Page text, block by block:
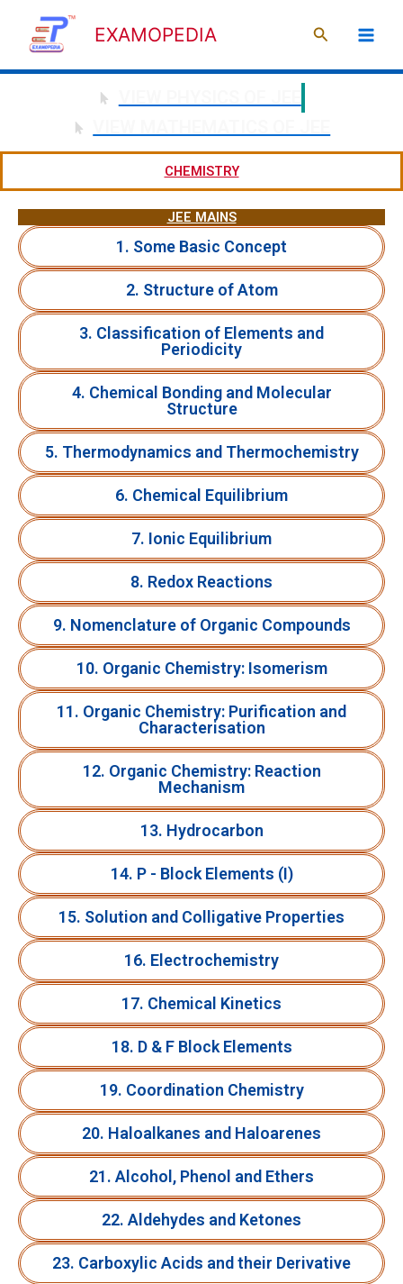
content
EXAMOPEDIA Search
CHEMISTRY
JEE MAINS
1. Some Basic Concept
2. Structure of Atom
3. Classification of Elements and
Periodicity
4. Chemical Bonding and Molecular
Structure
5. Thermodynamics and Thermochemistry
6. Chemical Equilibrium
7. Ionic Equilibrium
8. Redox Reactions
9. Nomenclature of Organic Compounds
10. Organic Chemistry: Isomerism
11. Organic Chemistry: Purification and
Characterisation
12. Organic Chemistry: Reaction
Mechanism
13. Hydrocarbon
14. P - Block Elements (I)
15. Solution and Colligative Properties
16. Electrochemistry
17. Chemical Kinetics
18. D & F Block Elements
19. Coordination Chemistry
20. Haloalkanes and Haloarenes
21. Alcohol, Phenol and Ethers
22. Aldehydes and Ketones
23. Carboxylic Acids and their Derivative